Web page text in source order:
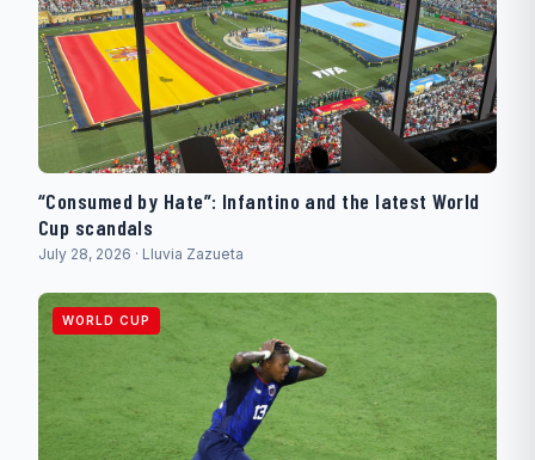
“Consumed by Hate”: Infantino and the latest World
Cup scandals
July 28, 2026 · Lluvia Zazueta
WORLD CUP